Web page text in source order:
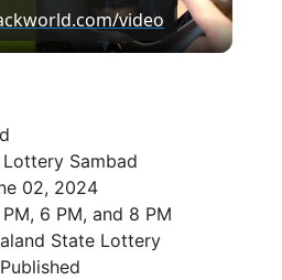
l
y
V
video
Lottery Sambad
02, 2024
PM, 6 PM, and 8 PM
State Lottery
Published